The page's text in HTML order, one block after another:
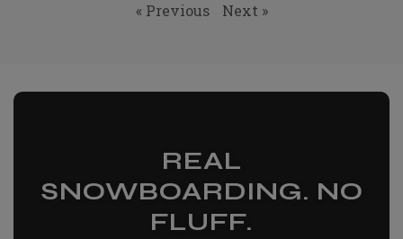
« Previous Next »
REAL
SNOWBOARDING. NO
FLUFF.